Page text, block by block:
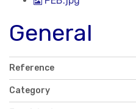
General
Reference
Category